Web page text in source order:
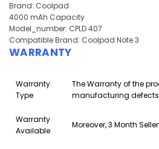
Brand: Coolpad
4000 mAh Capacity
Model_number: CPLD 407
Compatible Brand: Coolpad Note 3
WARRANTY
Warranty
Type
The Warranty of the
manufacturing
Warranty
Available
Moreover, 3 Month